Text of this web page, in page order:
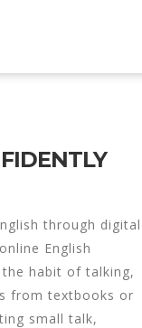
through digital
online English
habit of talking,
from textbooks or
small talk,